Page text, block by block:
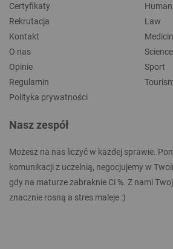
Certyfikaty
Rekrutacja
Kontakt
O nas
Opinie
Regulamin
Polityka prywatności
Law
Science
Sport
Nasz zespół
Możesz na nas liczyć w każdej sprawie.
komunikacji z uczelnią, negocjujemy w
gdy na maturze zabraknie Ci %. Z nami
znacznie rosną a stres maleje :)